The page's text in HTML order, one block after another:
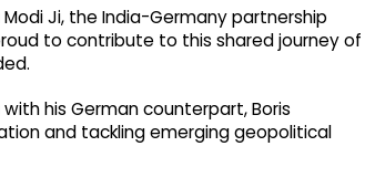
Modi Ji, the India-Germany partnership
to contribute to this shared journey of
his German counterpart, Boris
and tackling emerging geopolitical